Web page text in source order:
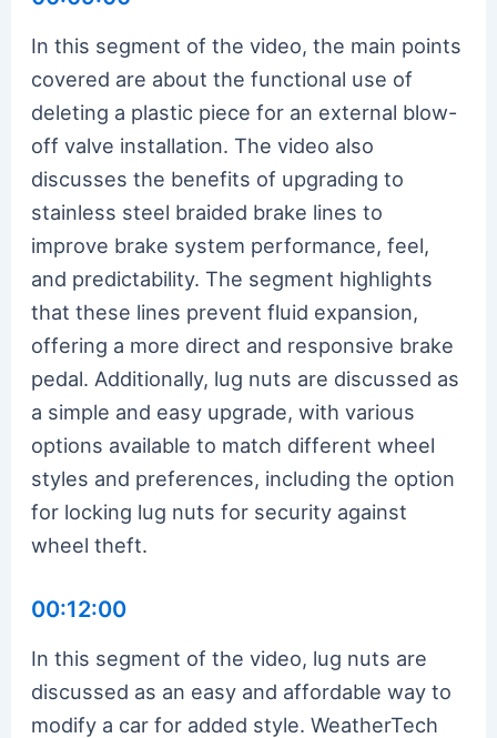
In this segment of the video, the main points
covered are about the functional use of
deleting a plastic piece for an external blow-
off valve installation. The video also
discusses the benefits of upgrading to
stainless steel braided brake lines to
improve brake system performance, feel,
and predictability. The segment highlights
that these lines prevent fluid expansion,
offering a more direct and responsive brake
pedal. Additionally, lug nuts are discussed as
a simple and easy upgrade, with various
options available to match different wheel
styles and preferences, including the option
for locking lug nuts for security against
wheel theft.
00:12:00
In this segment of the video, lug nuts are
discussed as an easy and affordable way to
modify a car for added style. WeatherTech